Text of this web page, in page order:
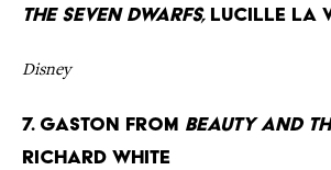
the Seven Dwarfs, Lucille La
Disney
7. Gaston from Beauty and
Richard White